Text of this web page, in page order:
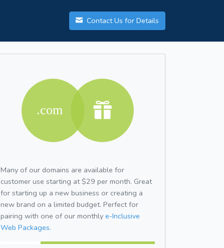
Contact Us for Details
Many of our domains are available for
customer use starting at $29 per month. Great
for starting up a new business or creating a
new brand on a limited budget. Perfect for
pairing with one of our monthly e-Inclusive
Web Packages.